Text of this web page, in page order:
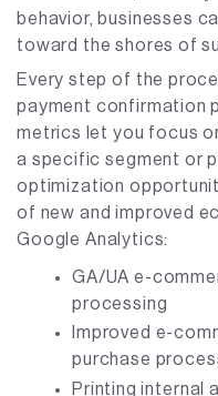
behavior, businesses
toward the shores of
Every step of the
payment confirmation
metrics let you focus
a specific segment or
optimization
of new and improved
Google Analytics:
GA/UA e-
processing
Improved e-
purchase
Printing internal